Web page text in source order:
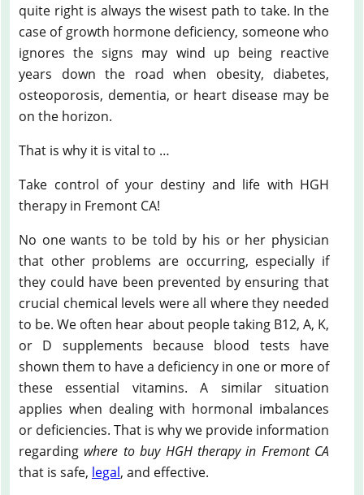
quite right is always the wisest path to take. In the
case of growth hormone deficiency, someone who
ignores the signs may wind up being reactive
years down the road when obesity, diabetes,
osteoporosis, dementia, or heart disease may be
on the horizon.
That is why it is vital to …
Take control of your destiny and life with HGH
therapy in Fremont CA!
No one wants to be told by his or her physician
that other problems are occurring, especially if
they could have been prevented by ensuring that
crucial chemical levels were all where they needed
to be. We often hear about people taking B12, A, K,
or D supplements because blood tests have
shown them to have a deficiency in one or more of
these essential vitamins. A similar situation
applies when dealing with hormonal imbalances
or deficiencies. That is why we provide information
regarding where to buy HGH therapy in Fremont CA
that is safe, legal, and effective.